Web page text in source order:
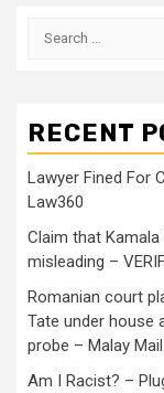
RECENT
Lawyer Fined For
Law360
Claim that
misleading –
Romanian court
Tate under house
probe – Malay Mail
Am I Racist? –